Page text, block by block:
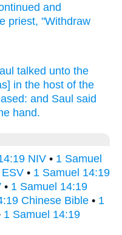
and
priest, "Withdraw
talked unto the
in the host of the
and Saul said
hand.
NIV • 1 Samuel
• 1 Samuel 14:19
• 1 Samuel 14:19
Chinese Bible • 1
1 Samuel 14:19